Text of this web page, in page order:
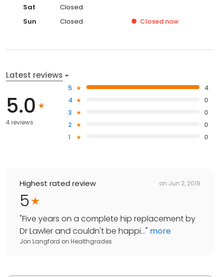
Sat
Closed
Sun
Closed Closed now
Latest reviews
5.0
4 reviews
5
4
4
0
3
0
2
0
1
0
Highest rated review on Jun 2, 2019
5
"Five years on a complete hip replacement by
Dr Lawler and couldn't be happi..." more
Jon Langford on Healthgrades